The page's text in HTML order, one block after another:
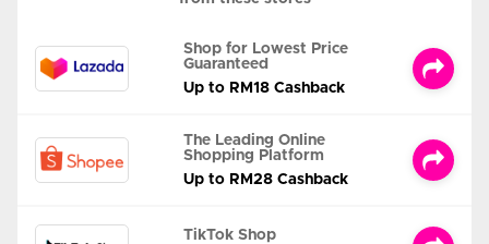
Shop for Lowest Price
Guaranteed
Up to RM18 Cashback
The Leading Online
Shopping Platform
Up to RM28 Cashback
TikTok Shop